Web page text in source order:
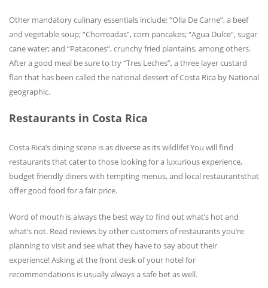
Other mandatory culinary essentials include: “Olla De Carne”, a beef
and vegetable soup; “Chorreadas”, corn pancakes; “Agua Dulce”, sugar
cane water; and “Patacones”, crunchy fried plantains, among others.
After a good meal be sure to try “Tres Leches”, a three layer custard
flan that has been called the national dessert of Costa Rica by National
geographic.
Restaurants in Costa Rica
Costa Rica’s dining scene is as diverse as its wildlife! You will find
restaurants that cater to those looking for a luxurious experience,
budget friendly diners with tempting menus, and local restaurantsthat
offer good food for a fair price.
Word of mouth is always the best way to find out what’s hot and
what’s not. Read reviews by other customers of restaurants you’re
planning to visit and see what they have to say about their
experience! Asking at the front desk of your hotel for
recommendations is usually always a safe bet as well.